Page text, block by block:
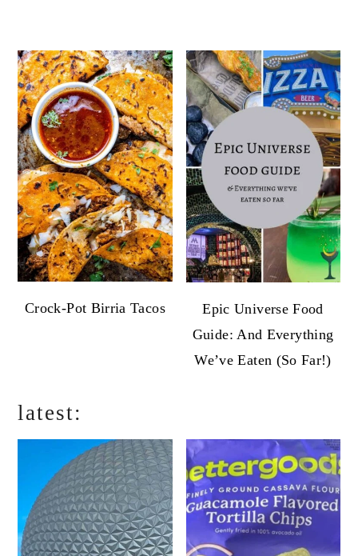
Crock-Pot Birria Tacos
Epic Universe Food
Guide: And Everything
We’ve Eaten (So Far!)
latest: